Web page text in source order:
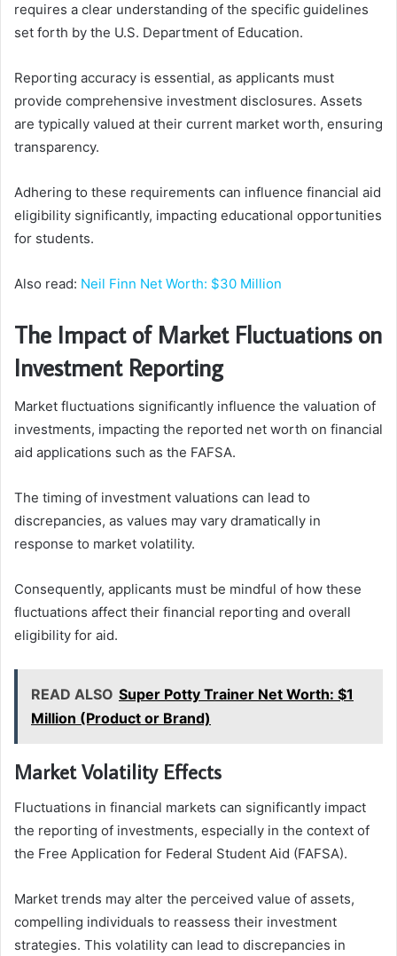
requires a clear understanding of the specific guidelines
set forth by the U.S. Department of Education.
Reporting accuracy is essential, as applicants must
provide comprehensive investment disclosures. Assets
are typically valued at their current market worth, ensuring
transparency.
Adhering to these requirements can influence financial aid
eligibility significantly, impacting educational opportunities
for students.
Also read: Neil Finn Net Worth: $30 Million
The Impact of Market Fluctuations on
Investment Reporting
Market fluctuations significantly influence the valuation of
investments, impacting the reported net worth on financial
aid applications such as the FAFSA.
The timing of investment valuations can lead to
discrepancies, as values may vary dramatically in
response to market volatility.
Consequently, applicants must be mindful of how these
fluctuations affect their financial reporting and overall
eligibility for aid.
READ ALSO Super Potty Trainer Net Worth: $1
Million (Product or Brand)
Market Volatility Effects
Fluctuations in financial markets can significantly impact
the reporting of investments, especially in the context of
the Free Application for Federal Student Aid (FAFSA).
Market trends may alter the perceived value of assets,
compelling individuals to reassess their investment
strategies. This volatility can lead to discrepancies in